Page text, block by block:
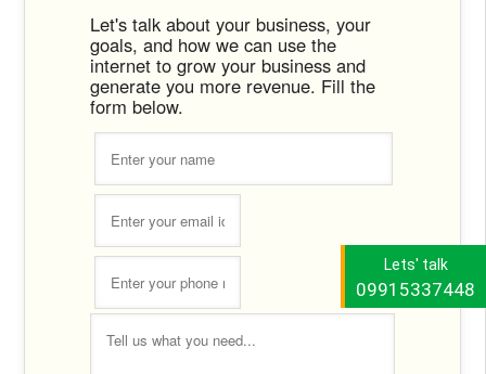
Lets' talk
09915337448
Let's talk about your business, your
goals, and how we can use the
internet to grow your business and
generate you more revenue. Fill the
form below.